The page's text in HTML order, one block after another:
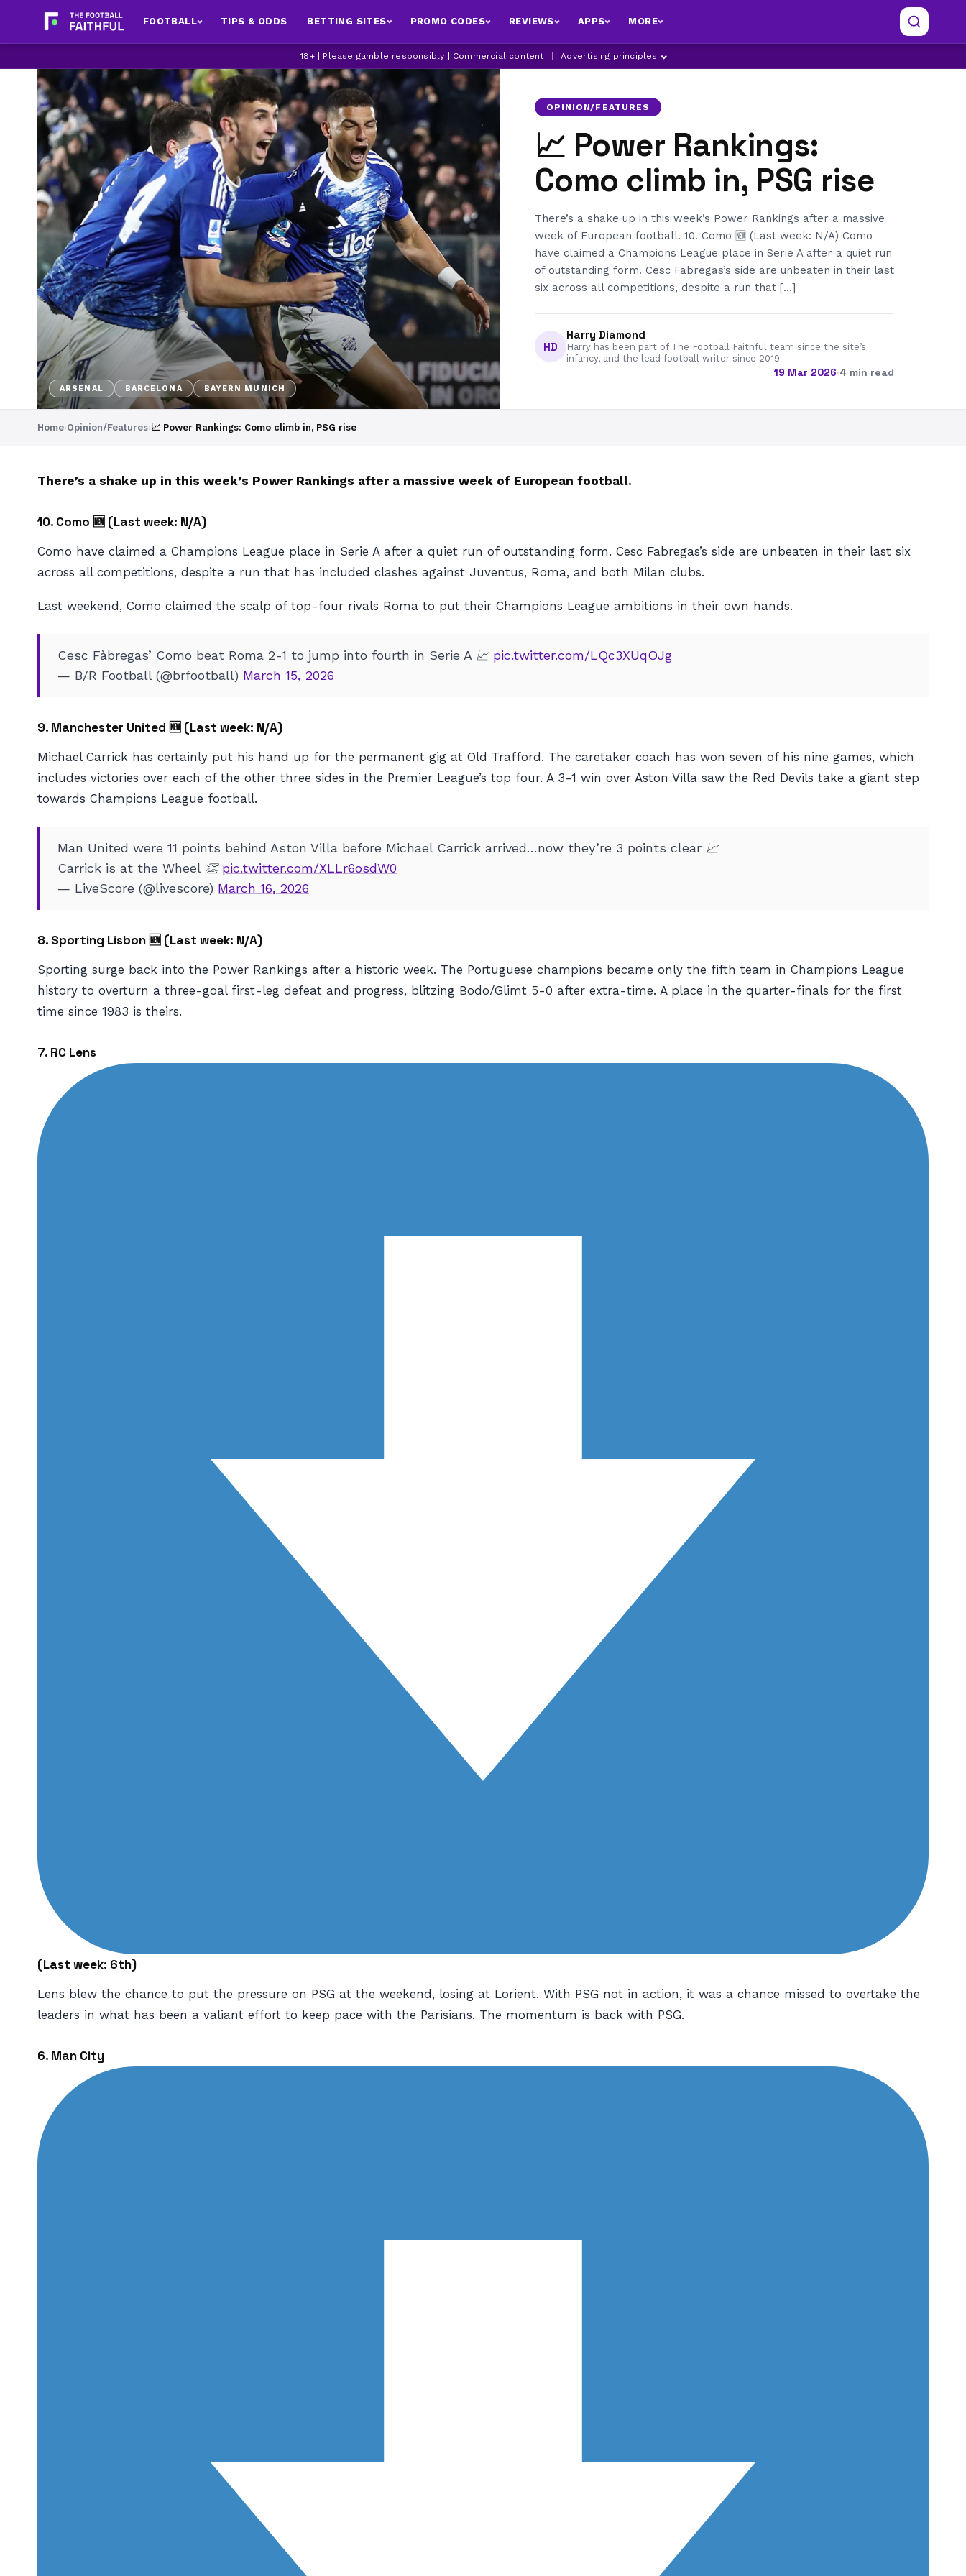
FOOTBALL TIPS & ODDS BETTING SITES PROMO CODES REVIEWS APPS MORE
18+ | Please gamble responsibly | Commercial content Advertising principles
ARSENAL BARCELONA BAYERN MUNICH
OPINION/FEATURES
📈 Power Rankings:
Como climb in, PSG rise
There’s a shake up in this week’s Power Rankings after a massive
week of European football. 10. Como 🆕 (Last week: N/A) Como
have claimed a Champions League place in Serie A after a quiet run
of outstanding form. Cesc Fabregas’s side are unbeaten in their last
six across all competitions, despite a run that […]
HD
Harry Diamond
Harry has been part of The Football Faithful team since the site’s
infancy, and the lead football writer since 2019
19 Mar 2026·4 min read
Home›Opinion/Features› 📈 Power Rankings: Como climb in, PSG rise
There’s a shake up in this week’s Power Rankings after a massive week of European football.
10. Como 🆕 (Last week: N/A)
Como have claimed a Champions League place in Serie A after a quiet run of outstanding form. Cesc Fabregas’s side are unbeaten in their last six
across all competitions, despite a run that has included clashes against Juventus, Roma, and both Milan clubs.
Last weekend, Como claimed the scalp of top-four rivals Roma to put their Champions League ambitions in their own hands.
Cesc Fàbregas’ Como beat Roma 2-1 to jump into fourth in Serie A 📈 pic.twitter.com/LQc3XUqOJg
— B/R Football (@brfootball) March 15, 2026
9. Manchester United 🆕 (Last week: N/A)
Michael Carrick has certainly put his hand up for the permanent gig at Old Trafford. The caretaker coach has won seven of his nine games, which
includes victories over each of the other three sides in the Premier League’s top four. A 3-1 win over Aston Villa saw the Red Devils take a giant step
towards Champions League football.
Man United were 11 points behind Aston Villa before Michael Carrick arrived…now they’re 3 points clear 📈
Carrick is at the Wheel 👏 pic.twitter.com/XLLr6osdW0
— LiveScore (@livescore) March 16, 2026
8. Sporting Lisbon 🆕 (Last week: N/A)
Sporting surge back into the Power Rankings after a historic week. The Portuguese champions became only the fifth team in Champions League
history to overturn a three-goal first-leg defeat and progress, blitzing Bodo/Glimt 5-0 after extra-time. A place in the quarter-finals for the first
time since 1983 is theirs.
7. RC Lens
(Last week: 6th)
Lens blew the chance to put the pressure on PSG at the weekend, losing at Lorient. With PSG not in action, it was a chance missed to overtake the
leaders in what has been a valiant effort to keep pace with the Parisians. The momentum is back with PSG.
6. Man City